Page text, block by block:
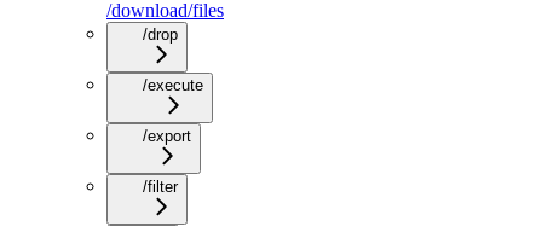
/download/files
/drop
/execute
/export
/filter